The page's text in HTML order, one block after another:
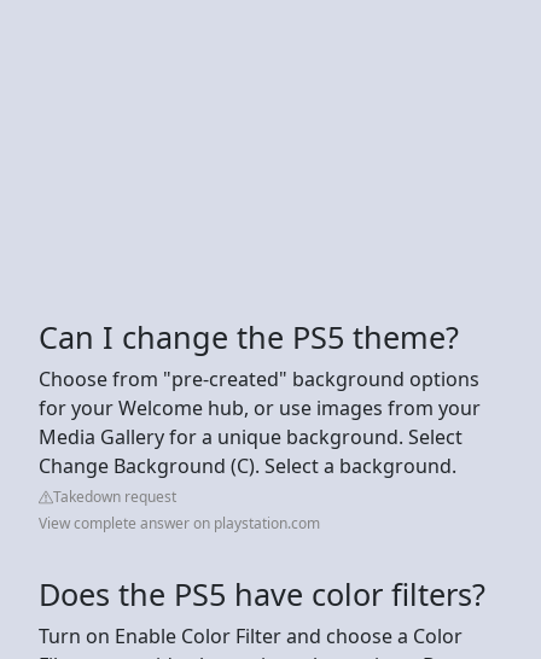
Can I change the PS5 theme?
Choose from "pre-created" background options
for your Welcome hub, or use images from your
Media Gallery for a unique background. Select
Change Background (C). Select a background.
Takedown request
View complete answer on playstation.com
Does the PS5 have color filters?
Turn on Enable Color Filter and choose a Color